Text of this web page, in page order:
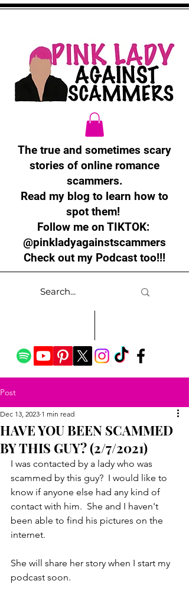
The true and sometimes scary
stories of online romance
scammers.
Read my blog to learn how to
spot them!
Follow me on TIKTOK:
@pinkladyagainstscammers
Check out my Podcast too!!!
Post
HAVE YOU BEEN SCAMMED
BY THIS GUY? (2/7/2021)
Dec 13, 2023 1 min read
I was contacted by a lady who was
scammed by this guy?  I would like to
know if anyone else had any kind of
contact with him.  She and I haven't
been able to find his pictures on the
internet.
She will share her story when I start my
podcast soon.